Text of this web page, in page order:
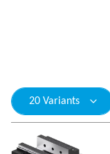
20 Variants